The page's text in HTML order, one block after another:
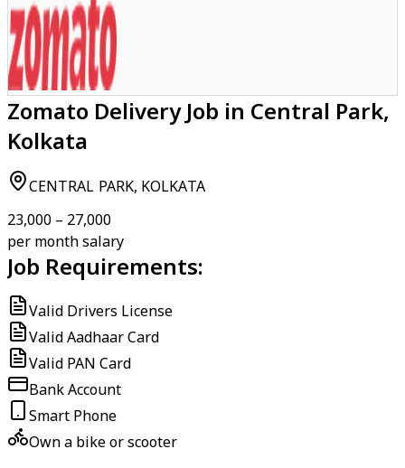
Zomato Delivery Job in Central Park,
Kolkata
CENTRAL PARK, KOLKATA
₹23,000 – ₹27,000
per month salary
Job Requirements:
Valid Drivers License
Valid Aadhaar Card
Valid PAN Card
Bank Account
Smart Phone
Own a bike or scooter